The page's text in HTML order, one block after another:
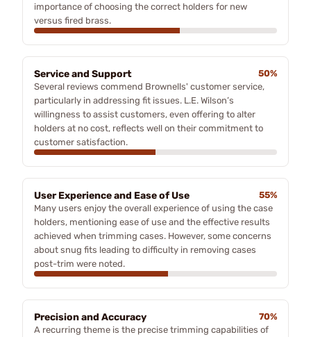
importance of choosing the correct holders for new
versus fired brass.
Service and Support
50%
Several reviews commend Brownells' customer service,
particularly in addressing fit issues. L.E. Wilson’s
willingness to assist customers, even offering to alter
holders at no cost, reflects well on their commitment to
customer satisfaction.
User Experience and Ease of Use
55%
Many users enjoy the overall experience of using the case
holders, mentioning ease of use and the effective results
achieved when trimming cases. However, some concerns
about snug fits leading to difficulty in removing cases
post-trim were noted.
Precision and Accuracy
70%
A recurring theme is the precise trimming capabilities of